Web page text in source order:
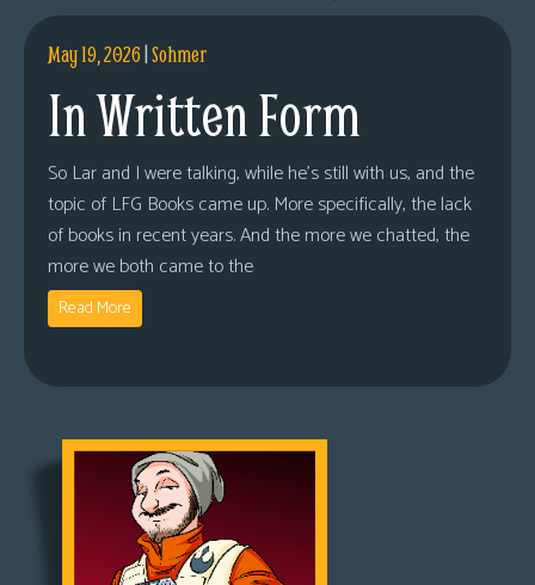
May 19, 2026|Sohmer
In Written Form
So Lar and I were talking, while he’s still with us, and the
topic of LFG Books came up. More specifically, the lack
of books in recent years. And the more we chatted, the
more we both came to the
Read More